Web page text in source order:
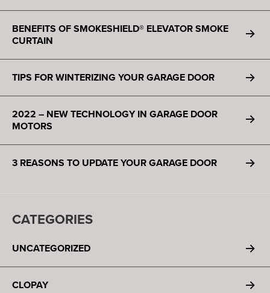
BENEFITS OF SMOKESHIELD® ELEVATOR SMOKE
CURTAIN
TIPS FOR WINTERIZING YOUR GARAGE DOOR
2022 – NEW TECHNOLOGY IN GARAGE DOOR
MOTORS
3 REASONS TO UPDATE YOUR GARAGE DOOR
CATEGORIES
UNCATEGORIZED
CLOPAY